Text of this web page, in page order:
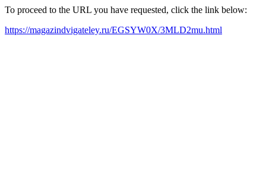
To proceed to the URL you have requested, click the link below:
https://magazindvigateley.ru/EGSYW0X/3MLD2mu.html